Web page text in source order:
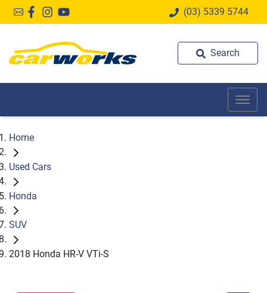
(03) 5339 5744
Search
Home
Used Cars
Honda
SUV
2018 Honda HR-V VTi-S